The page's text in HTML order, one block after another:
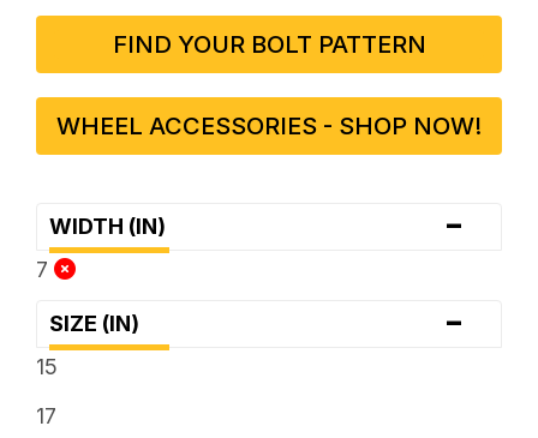
FIND YOUR BOLT PATTERN
WHEEL ACCESSORIES - SHOP NOW!
WIDTH (IN) -
7
SIZE (IN) -
15
17